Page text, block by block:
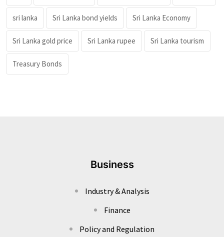
sri lanka Sri Lanka bond yields Sri Lanka Economy
Sri Lanka gold price Sri Lanka rupee Sri Lanka tourism
Treasury Bonds
Business
Industry & Analysis
Finance
Policy and Regulation